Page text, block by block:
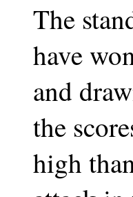
The
have
and
the
high